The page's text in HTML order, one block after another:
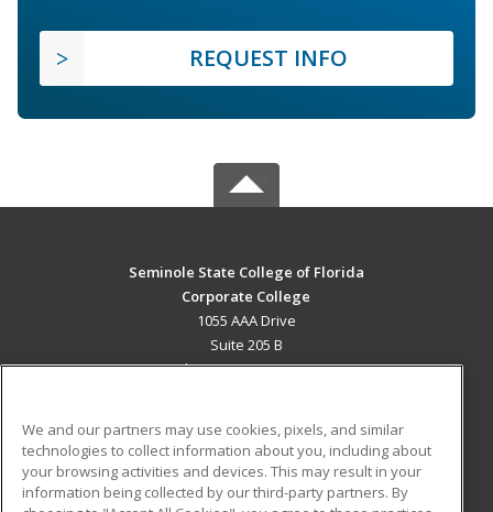
REQUEST INFO
Seminole State College of Florida
Corporate College
1055 AAA Drive
Suite 205 B
Lake Mary, FL 32746 US
Career Training
ADDITIONAL RESOURCES
We and our partners may use cookies, pixels, and similar
technologies to collect information about you, including about
your browsing activities and devices. This may result in your
information being collected by our third-party partners. By